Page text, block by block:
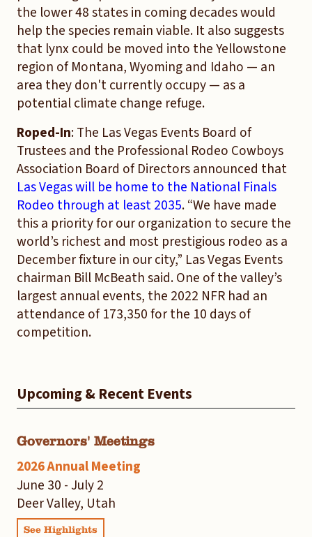
the lower 48 states in coming decades would
help the species remain viable. It also suggests
that lynx could be moved into the Yellowstone
region of Montana, Wyoming and Idaho — an
area they don't currently occupy — as a
potential climate change refuge.
Roped-In: The Las Vegas Events Board of
Trustees and the Professional Rodeo Cowboys
Association Board of Directors announced that
Las Vegas will be home to the National Finals
Rodeo through at least 2035. “We have made
this a priority for our organization to secure the
world’s richest and most prestigious rodeo as a
December fixture in our city,” Las Vegas Events
chairman Bill McBeath said. One of the valley’s
largest annual events, the 2022 NFR had an
attendance of 173,350 for the 10 days of
competition.
Upcoming & Recent Events
Governors' Meetings
2026 Annual Meeting
June 30 - July 2
Deer Valley, Utah
See Highlights